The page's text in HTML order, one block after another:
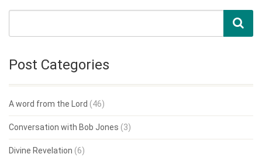
Post Categories
A word from the Lord (46)
Conversation with Bob Jones (3)
Divine Revelation (6)